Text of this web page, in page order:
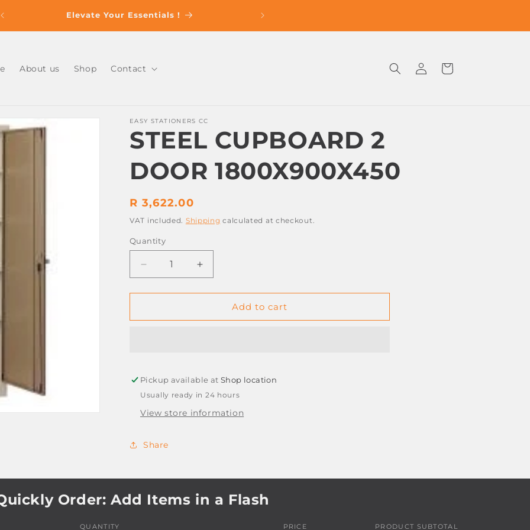
Elevate Your Essentials !
About us Shop Contact
in
Cart
EASY STATIONERS CC
STEEL CUPBOARD 2
DOOR 1800X900X450
Regular
price
R 3,622.00
VAT included. Shipping calculated at checkout.
Quantity
Decrease
quantity
for
CUPBOARD
Increase
quantity
for
STEEL
CUPBOARD
Add to cart
Pickup available atShop location
Usually ready in 24 hours
View store information
Share
Order: Add Items in a Flash
QUANTITY PRICE PRODUCT SUBTOTAL